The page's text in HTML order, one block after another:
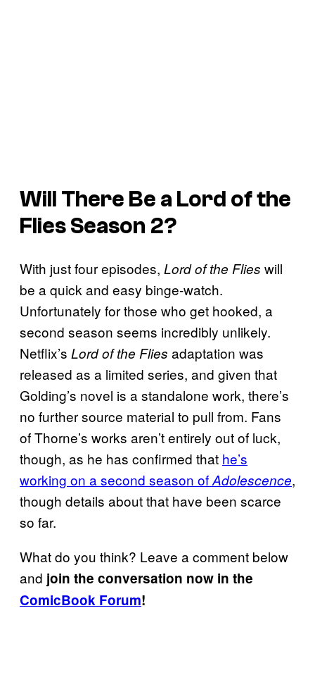
Will There Be a Lord of the
FliesSeason 2?
With just four episodes, Lord of the Flies will
be a quick and easy binge-watch.
Unfortunately for those who get hooked, a
second season seems incredibly unlikely.
Netflix’s Lord of the Flies adaptation was
released as a limited series, and given that
Golding’s novel is a standalone work, there’s
no further source material to pull from. Fans
of Thorne’s works aren’t entirely out of luck,
though, as he has confirmed that he’s
working on a second season ofAdolescence,
though details about that have been scarce
so far.
What do you think? Leave a comment below
and join the conversation now in the
ComicBook Forum!